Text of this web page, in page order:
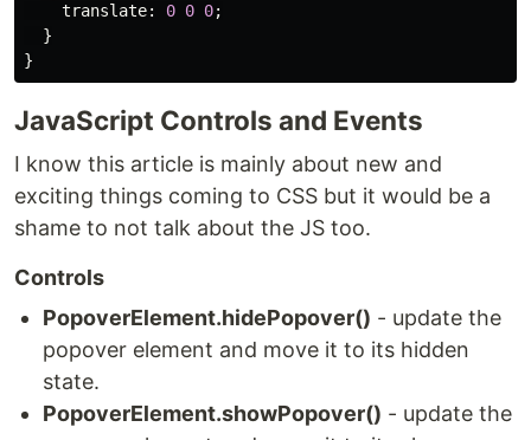
translate: 0 0 0;
}
}
JavaScript Controls and Events
I know this article is mainly about new and
exciting things coming to CSS but it would be a
shame to not talk about the JS too.
Controls
PopoverElement.hidePopover() - update the
popover element and move it to its hidden
state.
PopoverElement.showPopover() - update the